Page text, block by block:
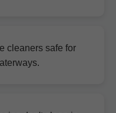
cleaners safe for